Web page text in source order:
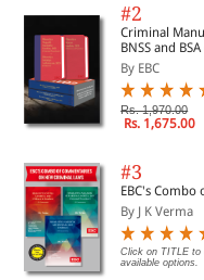
#2
Criminal
BNSS and
By EBC
Rs. 1,970.00
Rs. 1,675.00
#3
EBC's
By J K Verma
Click on TITLE to
available options.